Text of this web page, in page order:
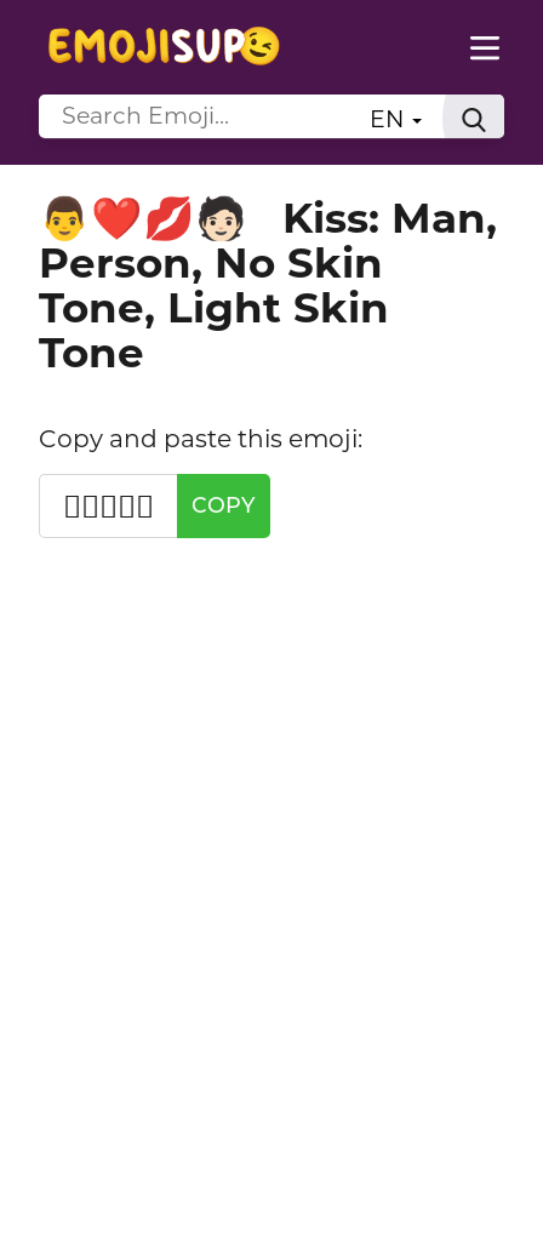
EN
👨‍❤️‍💋‍🧑🏻
Kiss: Man,
Person, No Skin
Tone, Light Skin
Tone
Copy and paste this emoji:
👨‍❤️‍💋‍🧑🏻 COPY